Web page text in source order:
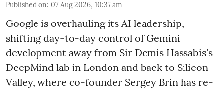
Published on: 07 Aug 2026, 10:37 am
Google is overhauling its AI leadership,
shifting day-to-day control of Gemini
development away from Sir Demis Hassabis's
DeepMind lab in London and back to Silicon
Valley, where co-founder Sergey Brin has re-